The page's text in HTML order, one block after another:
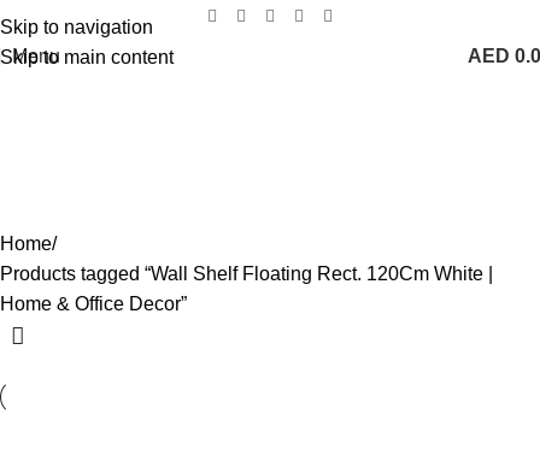
Skip to navigation
Skip to main content
Menu AED
Home
Products tagged “Wall Shelf Floating Rect. 120Cm White |
Home & Office Decor”